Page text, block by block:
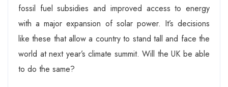
fossil fuel subsidies and improved access to energy
with a major expansion of solar power. It’s decisions
like these that allow a country to stand tall and face the
world at next year’s climate summit. Will the UK be able
to do the same?